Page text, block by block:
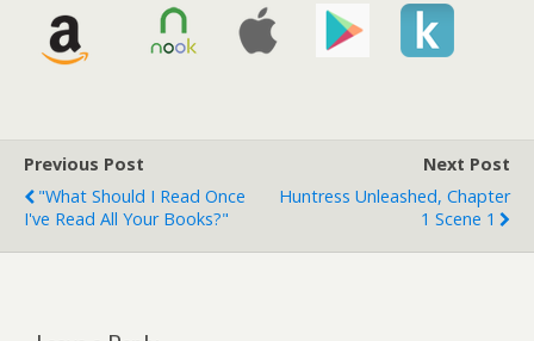
Previous Post
"What Should I Read Once
I've Read All Your Books?"
Next Post
Huntress Unleashed, Chapter
1 Scene 1